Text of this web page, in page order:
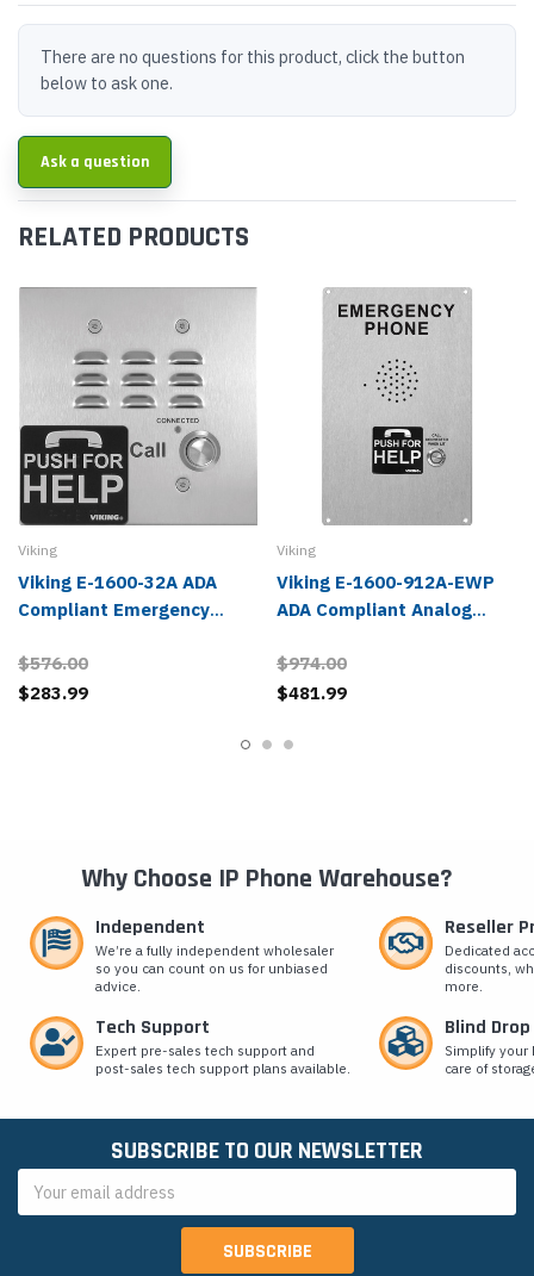
There are no questions for this product, click the button
below to ask one.
Ask a question
RELATED PRODUCTS
Viking
Viking E-1600-32A ADA
Compliant Emergency
$576.00
$283.99
Viking
Viking E-1600-912A-EWP
ADA Compliant Analog
$974.00
$481.99
Why Choose IP Phone Warehouse?
Independent
We’re a fully independent wholesaler
so you can count on us for unbiased
advice.
Reseller
Dedicated
discounts,
more.
Tech Support
Expert pre-sales tech support and
post-sales tech support plans available.
Blind
Simplify
care of
SUBSCRIBE TO OUR NEWSLETTER
Address